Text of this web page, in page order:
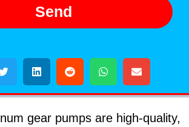
Send
gear pumps are high-quality,